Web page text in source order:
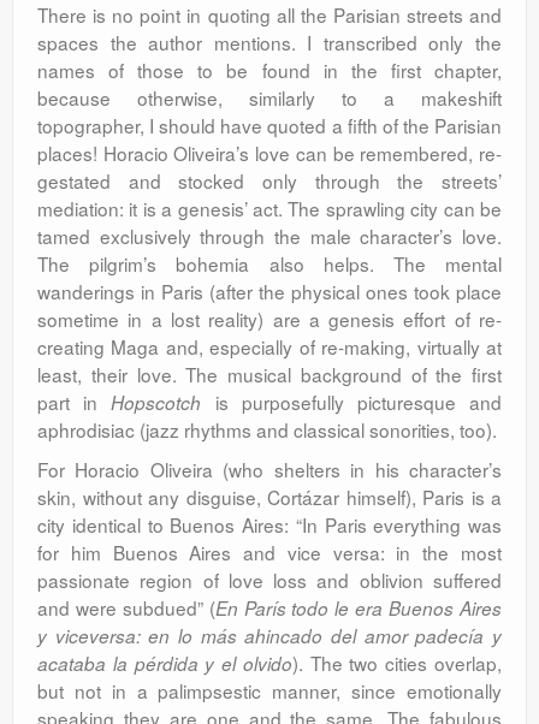
There is no point in quoting all the Parisian streets and
spaces the author mentions. I transcribed only the
names of those to be found in the first chapter,
because otherwise, similarly to a makeshift
topographer, I should have quoted a fifth of the Parisian
places! Horacio Oliveira’s love can be remembered, re-
gestated and stocked only through the streets’
mediation: it is a genesis’ act. The sprawling city can be
tamed exclusively through the male character’s love.
The pilgrim’s bohemia also helps. The mental
wanderings in Paris (after the physical ones took place
sometime in a lost reality) are a genesis effort of re-
creating Maga and, especially of re-making, virtually at
least, their love. The musical background of the first
part inHopscotch is purposefully picturesque and
aphrodisiac (jazz rhythms and classical sonorities, too).
For Horacio Oliveira (who shelters in his character’s
skin, without any disguise, Cortázar himself), Paris is a
city identical to Buenos Aires: “In Paris everything was
for him Buenos Aires and vice versa: in the most
passionate region of love loss and oblivion suffered
and were subdued” (En París todo le era Buenos Aires
y viceversa: en lo más ahincado del amor padecía y
acataba la pérdida y el olvido). The two cities overlap,
but not in a palimpsestic manner, since emotionally
speaking they are one and the same. The fabulous